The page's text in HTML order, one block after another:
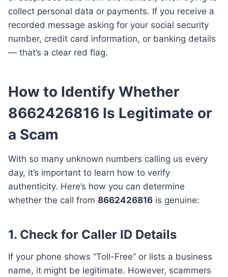
collect personal data or payments. If you receive a
recorded message asking for your social security
number, credit card information, or banking details
— that’s a clear red flag.
How to Identify Whether
8662426816 Is Legitimate or
a Scam
With so many unknown numbers calling us every
day, it’s important to learn how to verify
authenticity. Here’s how you can determine
whether the call from 8662426816 is genuine:
1. Check for Caller ID Details
If your phone shows “Toll-Free” or lists a business
name, it might be legitimate. However, scammers